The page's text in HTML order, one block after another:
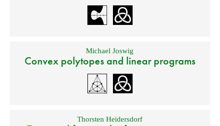
Michael Joswig
Convex polytopes and linear programs
Thorsten Heidersdorf